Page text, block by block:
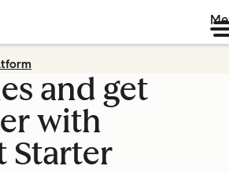
and get
with
Starter